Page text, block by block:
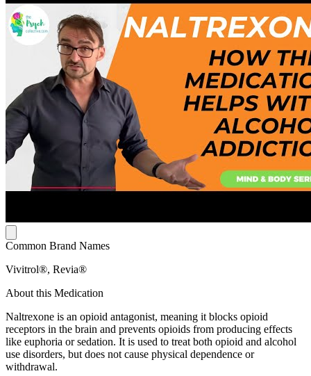
Common Brand Names
Vivitrol®, Revia®
About this Medication
Naltrexone is an opioid antagonist, meaning it blocks opioid
receptors in the brain and prevents opioids from producing effects
like euphoria or sedation. It is used to treat both opioid and alcohol
use disorders, but does not cause physical dependence or
withdrawal.